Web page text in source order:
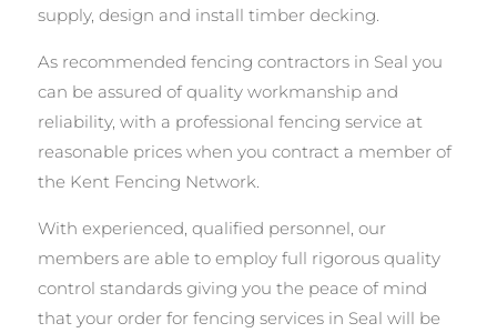
supply, design and install timber decking.
As recommended fencing contractors in Seal you
can be assured of quality workmanship and
reliability, with a professional fencing service at
reasonable prices when you contract a member of
the Kent Fencing Network.
With experienced, qualified personnel, our
members are able to employ full rigorous quality
control standards giving you the peace of mind
that your order for fencing services in Seal will be